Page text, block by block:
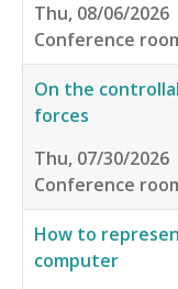
Thu, 08/06/2026
Conference
On the
forces
Thu, 07/30/2026
Conference
How to
computer